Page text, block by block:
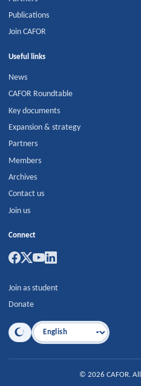
Publications
Join CAFOR
Useful links
News
CAFOR Roundtable
Key documents
Expansion & strategy
Partners
Members
Archives
Contact us
Join us
Connect
Join as student
Donate
Language
© 2026 CAFOR.